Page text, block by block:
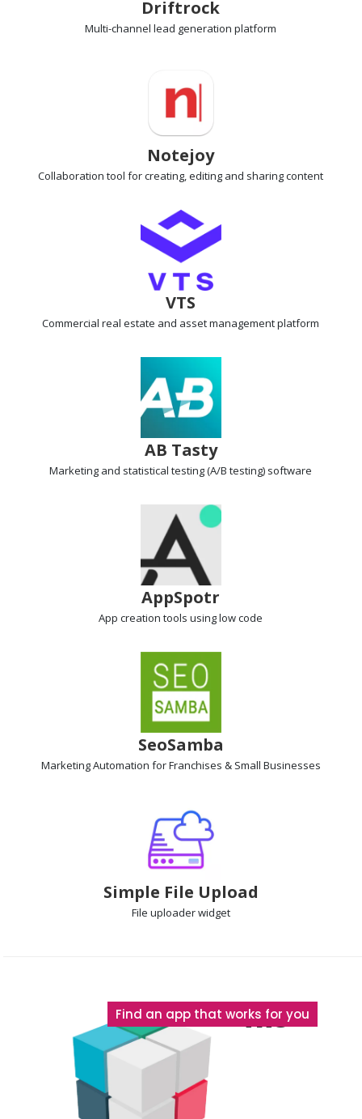
Driftrock
Multi-channel lead generation platform
Notejoy
Collaboration tool for creating, editing and sharing content
VTS
Commercial real estate and asset management platform
AB Tasty
Marketing and statistical testing(A/B testing) software
AppSpotr
App creation tools using low code
SeoSamba
Marketing Automation for Franchises & Small Businesses
Simple File Upload
File uploaderwidget
The
Find an app that works for you